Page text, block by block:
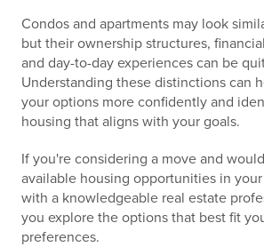
Condos and apartments may look
but their ownership structures,
and day-to-day experiences can be
Understanding these distinctions can
your options more confidently and
housing that aligns with your goals.
If you're considering a move and
available housing opportunities in
with a knowledgeable real estate
you explore the options that best fit
preferences.